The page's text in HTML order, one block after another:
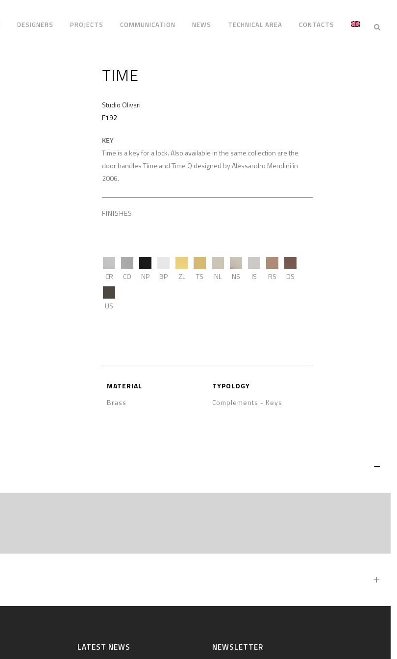
DESIGNERS PROJECTS COMMUNICATION NEWS TECHNICAL AREA CONTACTS
TIME
Studio Olivari
F192
KEY
Time is a key for a lock. Also available in the same collection are the
door handles Time and Time Q designed by Alessandro Mendini in
2006.
FINISHES
CR CO NP BP ZL TS NL NS IS RS DS
US
MATERIAL
Brass
TYPOLOGY
Complements - Keys
LATEST NEWS NEWSLETTER